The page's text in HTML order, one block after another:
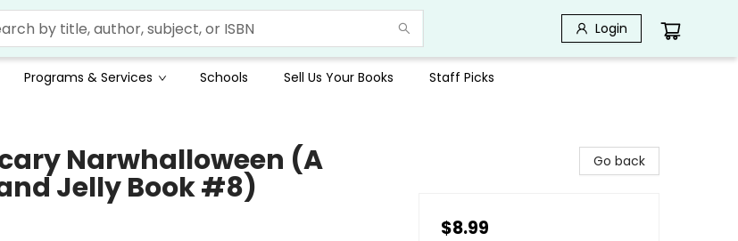
Login
Programs & Services Schools Sell Us Your Books Staff Picks
Narwhalloween (A
Jelly Book #8)
Go back
$8.99